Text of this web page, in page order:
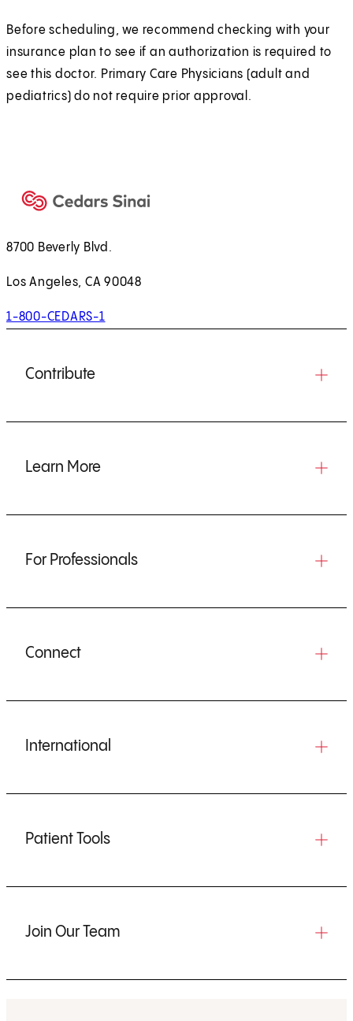
Before scheduling, we recommend checking with your
insurance plan to see if an authorization is required to
see this doctor. Primary Care Physicians (adult and
pediatrics) do not require prior approval.
8700 Beverly Blvd.
Los Angeles, CA 90048
1-800-CEDARS-1
Contribute
Learn More
For Professionals
Connect
International
Patient Tools
Join Our Team